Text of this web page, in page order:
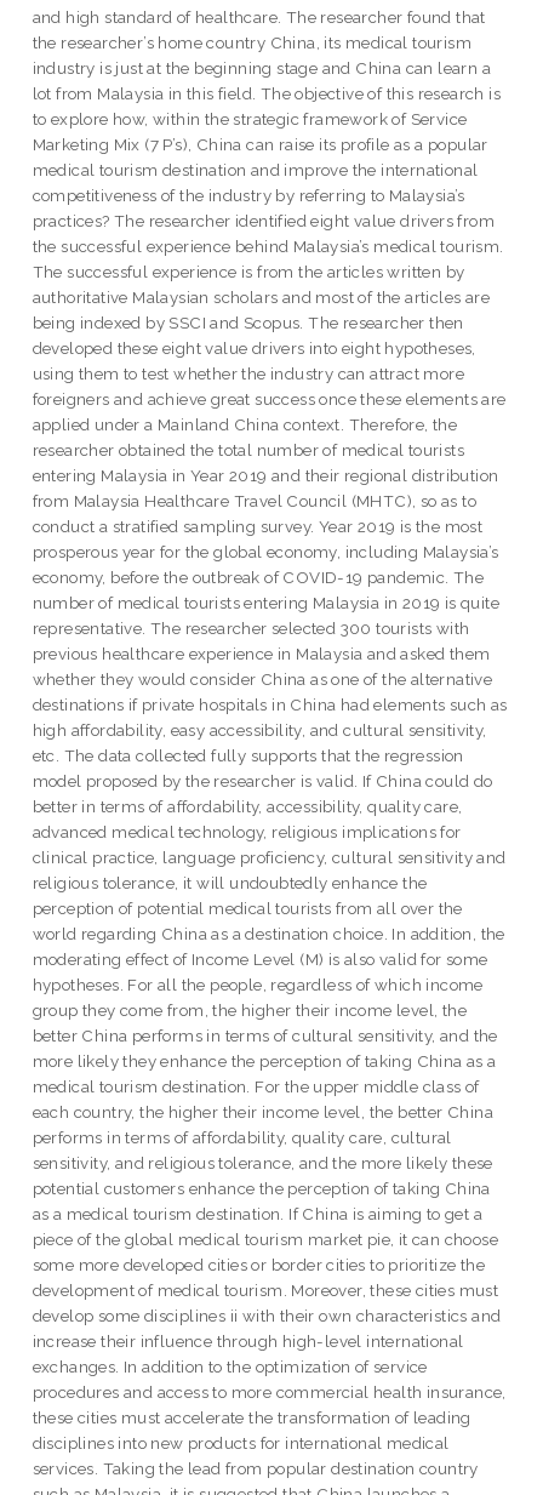
and high standard of healthcare. The researcher found that
the researcher’s home country China, its medical tourism
industry is just at the beginning stage and China can learn a
lot from Malaysia in this field. The objective of this research is
to explore how, within the strategic framework of Service
Marketing Mix (7 P’s), China can raise its profile as a popular
medical tourism destination and improve the international
competitiveness of the industry by referring to Malaysia’s
practices? The researcher identified eight value drivers from
the successful experience behind Malaysia’s medical tourism.
The successful experience is from the articles written by
authoritative Malaysian scholars and most of the articles are
being indexed by SSCI and Scopus. The researcher then
developed these eight value drivers into eight hypotheses,
using them to test whether the industry can attract more
foreigners and achieve great success once these elements are
applied under a Mainland China context. Therefore, the
researcher obtained the total number of medical tourists
entering Malaysia in Year 2019 and their regional distribution
from Malaysia Healthcare Travel Council (MHTC), so as to
conduct a stratified sampling survey. Year 2019 is the most
prosperous year for the global economy, including Malaysia’s
economy, before the outbreak of COVID-19 pandemic. The
number of medical tourists entering Malaysia in 2019 is quite
representative. The researcher selected 300 tourists with
previous healthcare experience in Malaysia and asked them
whether they would consider China as one of the alternative
destinations if private hospitals in China had elements such as
high affordability, easy accessibility, and cultural sensitivity,
etc. The data collected fully supports that the regression
model proposed by the researcher is valid. If China could do
better in terms of affordability, accessibility, quality care,
advanced medical technology, religious implications for
clinical practice, language proficiency, cultural sensitivity and
religious tolerance, it will undoubtedly enhance the
perception of potential medical tourists from all over the
world regarding China as a destination choice. In addition, the
moderating effect of Income Level (M) is also valid for some
hypotheses. For all the people, regardless of which income
group they come from, the higher their income level, the
better China performs in terms of cultural sensitivity, and the
more likely they enhance the perception of taking China as a
medical tourism destination. For the upper middle class of
each country, the higher their income level, the better China
performs in terms of affordability, quality care, cultural
sensitivity, and religious tolerance, and the more likely these
potential customers enhance the perception of taking China
as a medical tourism destination. If China is aiming to get a
piece of the global medical tourism market pie, it can choose
some more developed cities or border cities to prioritize the
development of medical tourism. Moreover, these cities must
develop some disciplines ii with their own characteristics and
increase their influence through high-level international
exchanges. In addition to the optimization of service
procedures and access to more commercial health insurance,
these cities must accelerate the transformation of leading
disciplines into new products for international medical
services. Taking the lead from popular destination country